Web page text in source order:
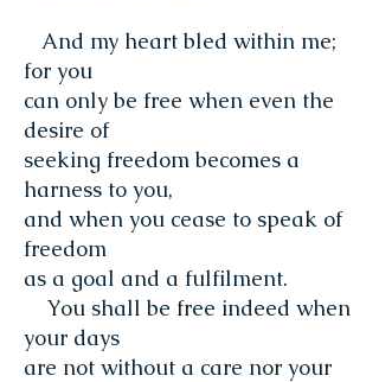
And my heart bled within me;
for you
can only be free when even the
desire of
seeking freedom becomes a
harness to you,
and when you cease to speak of
freedom
as a goal and a fulfilment.
You shall be free indeed when
your days
are not without a care nor your